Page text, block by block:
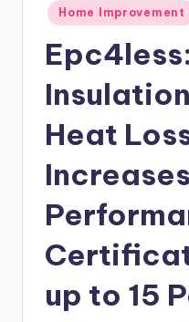
Posted
in
Home Improvement
Heat
up to 15